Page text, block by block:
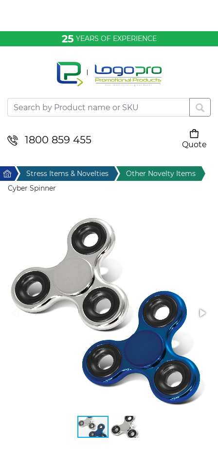
25 YEARS OF EXPERIENCE
1800 859 455
Quote
Desktop & Keyrings
Drinkware & Food
Home & Living
Stress Items & Novelties
Technology
Writing
Home Stress Items & Novelties
Other Novelty Items
Cyber Spinner